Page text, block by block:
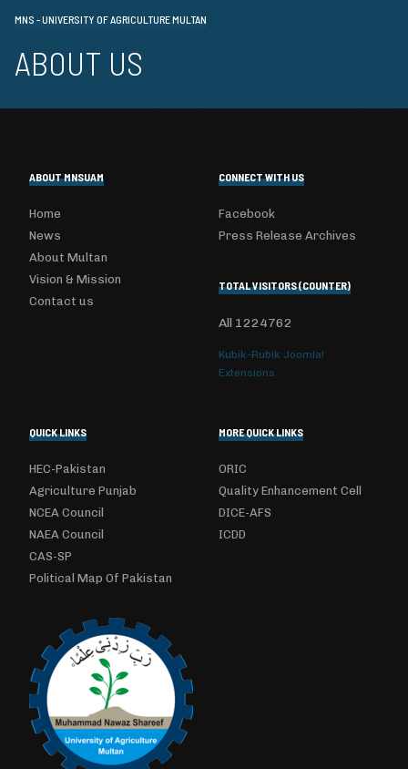
MNS - UNIVERSITY OF AGRICULTURE MULTAN
ABOUT US
ABOUT MNSUAM
Home
News
About Multan
Vision & Mission
Contact us
CONNECT WITH US
Facebook
Press Release Archives
TOTAL VISITORS (COUNTER)
All 1224762
Kubik-Rubik Joomla!
Extensions
QUICK LINKS
HEC-Pakistan
Agriculture Punjab
NCEA Council
NAEA Council
CAS-SP
Political Map Of Pakistan
MORE QUICK LINKS
ORIC
Quality Enhancement Cell
DICE-AFS
ICDD